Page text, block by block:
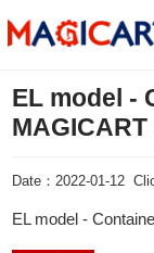
EL model -
Date：2022-01-12
EL model -